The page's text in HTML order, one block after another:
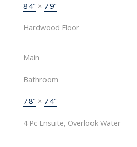
8'4" × 7'9"
Hardwood Floor
Main
Bathroom
7'8" × 7'4"
4 Pc Ensuite, Overlook Water